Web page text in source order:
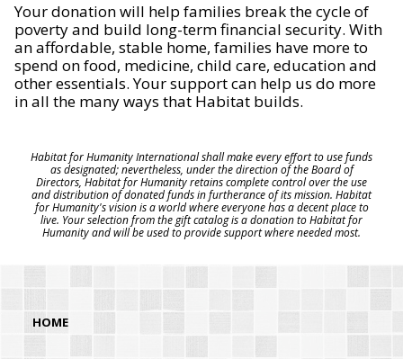
Your donation will help families break the cycle of
poverty and build long-term financial security. With
an affordable, stable home, families have more to
spend on food, medicine, child care, education and
other essentials. Your support can help us do more
in all the many ways that Habitat builds.
Habitat for Humanity International shall make every effort to use funds
as designated; nevertheless, under the direction of the Board of
Directors, Habitat for Humanity retains complete control over the use
and distribution of donated funds in furtherance of its mission. Habitat
for Humanity's vision is a world where everyone has a decent place to
live. Your selection from the gift catalog is a donation to Habitat for
Humanity and will be used to provide support where needed most.
HOME